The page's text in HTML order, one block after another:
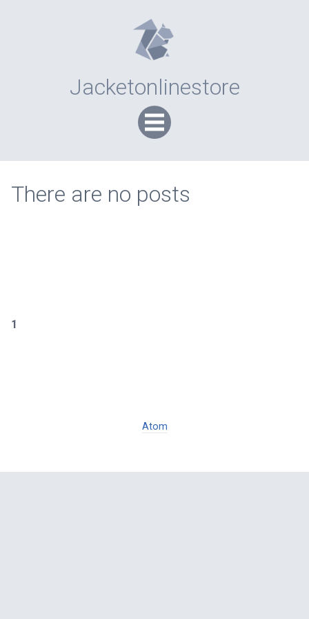
Jacketonlinestore
There are no posts
1
Atom